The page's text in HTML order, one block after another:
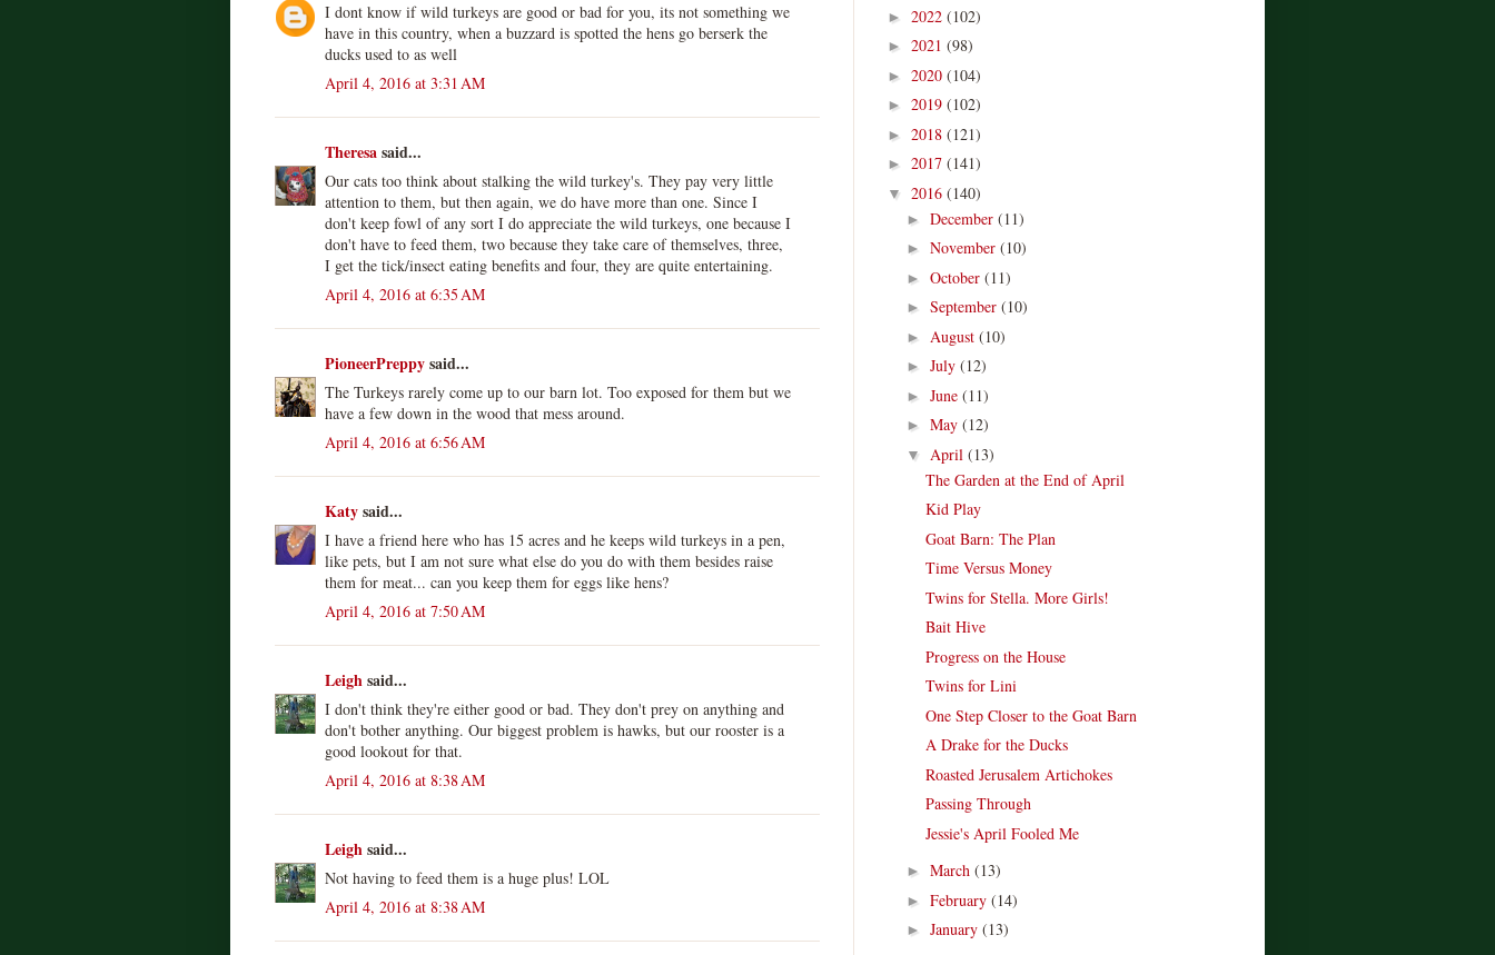
I dont know if wild turkeys are good or bad for you, its not something we
have in this country, when a buzzard is spotted the hens go berserk the
ducks used to as well
April 4, 2016 at 3:31 AM
Theresasaid...
Our cats too think about stalking the wild turkey's. They pay very little
attention to them, but then again, we do have more than one. Since I
don't keep fowl of any sort I do appreciate the wild turkeys, one because I
don't have to feed them, two because they take care of themselves, three,
I get the tick/insect eating benefits and four, they are quite entertaining.
April 4, 2016 at 6:35 AM
PioneerPreppysaid...
The Turkeys rarely come up to our barn lot. Too exposed for them but we
have a few down in the wood that mess around.
April 4, 2016 at 6:56 AM
Katysaid...
I have a friend here who has 15 acres and he keeps wild turkeys in a pen,
like pets, but I am not sure what else do you do with them besides raise
them for meat... can you keep them for eggs like hens?
April 4, 2016 at 7:50 AM
Leighsaid...
I don't think they're either good or bad. They don't prey on anything and
don't bother anything. Our biggest problem is hawks, but our rooster is a
good lookout for that.
April 4, 2016 at 8:38 AM
Leighsaid...
Not having to feed them is a huge plus! LOL
April 4, 2016 at 8:38 AM
► 2022 (102)
► 2021 (98)
► 2020 (104)
► 2019 (102)
► 2018 (121)
► 2017 (141)
▼ 2016 (140)
► December (11)
► November (10)
► October (11)
► September (10)
► August (10)
► July (12)
► June (11)
► May (12)
▼ April (13)
The Garden at the End of April
Kid Play
Goat Barn: The Plan
Time Versus Money
Twins for Stella. More Girls!
Bait Hive
Progress on the House
Twins for Lini
One Step Closer to the Goat Barn
A Drake for the Ducks
Roasted Jerusalem Artichokes
Passing Through
Jessie's April Fooled Me
► March (13)
► February (14)
► January (13)